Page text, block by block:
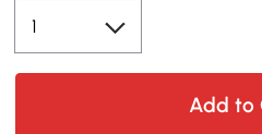
Add to